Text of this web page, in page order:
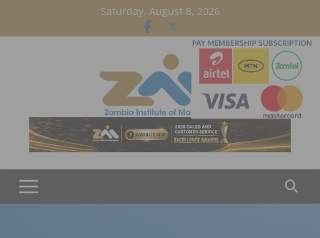
Saturday, August 8, 2026